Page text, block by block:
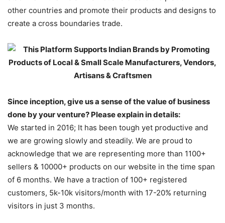
other countries and promote their products and designs to
create a cross boundaries trade.
Since inception, give us a sense of the value of business
done by your venture? Please explain in details:
We started in 2016; It has been tough yet productive and
we are growing slowly and steadily. We are proud to
acknowledge that we are representing more than 1100+
sellers & 10000+ products on our website in the time span
of 6 months. We have a traction of 100+ registered
customers, 5k-10k visitors/month with 17-20% returning
visitors in just 3 months.